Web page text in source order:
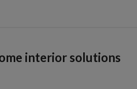
interior solutions